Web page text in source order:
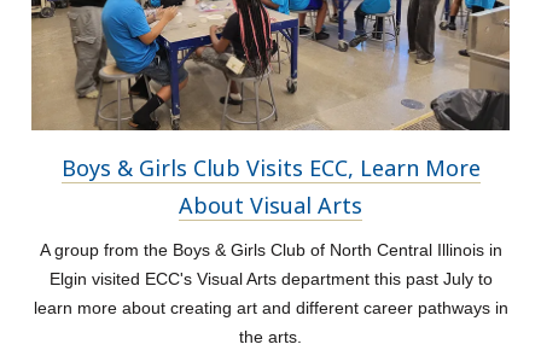
Boys & Girls Club Visits ECC, Learn More
About Visual Arts
A group from the Boys & Girls Club of North Central Illinois in
Elgin visited ECC's Visual Arts department this past July to
learn more about creating art and different career pathways in
the arts.